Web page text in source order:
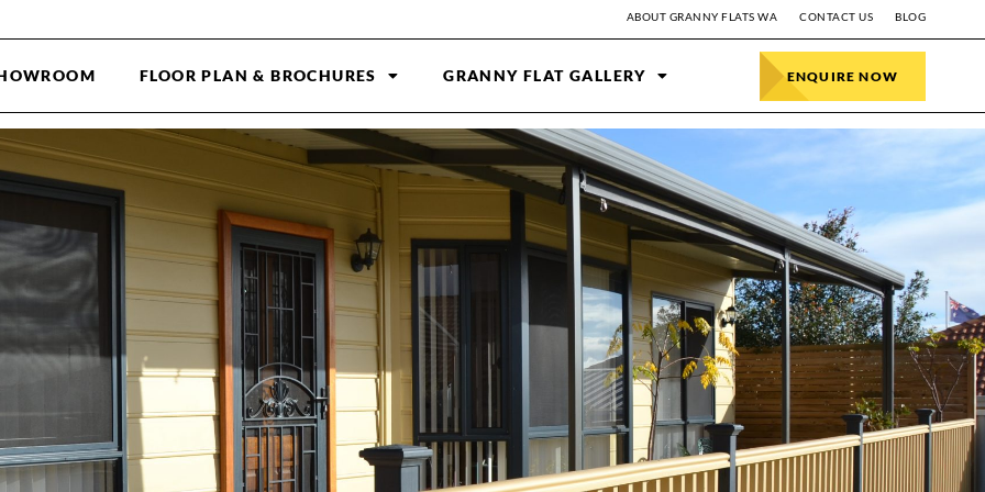
ABOUT GRANNY FLATS WA CONTACT US BLOG
FLOOR PLAN & BROCHURES GRANNY FLAT GALLERY ENQUIRE NOW